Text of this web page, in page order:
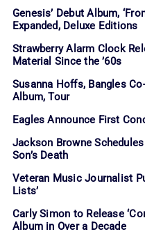
Genesis’ Debut Album,
Expanded, Deluxe Editions
Strawberry Alarm Clock
Material Since the ’60s
Susanna Hoffs, Bangles
Album, Tour
Eagles Announce First
Jackson Browne
Son’s Death
Veteran Music Journalist
Lists’
Carly Simon to Release
Album in Over a Decade